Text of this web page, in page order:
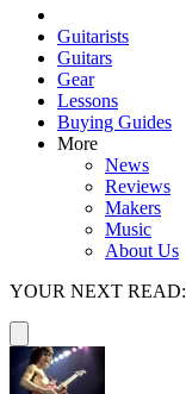
Guitarists
Guitars
Gear
Lessons
Buying Guides
More
News
Reviews
Makers
Music
About Us
YOUR NEXT READ: